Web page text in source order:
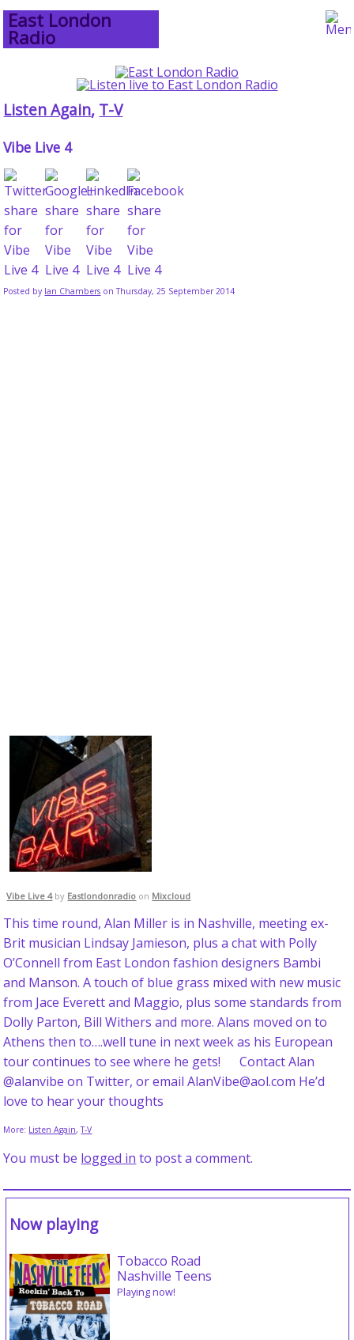
East London
Radio
Listen Again, T-V
Vibe Live 4
Posted by Ian Chambers on Thursday, 25 September 2014
Vibe Live 4by Eastlondonradio on Mixcloud
This time round, Alan Miller is in Nashville, meeting ex-
Brit musician Lindsay Jamieson, plus a chat with Polly
O’Connell from East London fashion designers Bambi
and Manson. A touch of blue grass mixed with new music
from Jace Everett and Maggio, plus some standards from
Dolly Parton, Bill Withers and more. Alans moved on to
Athens then to….well tune in next week as his European
tour continues to see where he gets! Contact Alan
@alanvibe on Twitter, or email AlanVibe@aol.com He’d
love to hear your thoughts
More: Listen Again,T-V
You must be logged in to post a comment.
Now playing
Tobacco Road
Nashville Teens
Playing now!